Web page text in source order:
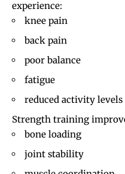
experience:
knee pain
back pain
poor balance
fatigue
reduced activity levels
Strength training
bone loading
joint stability